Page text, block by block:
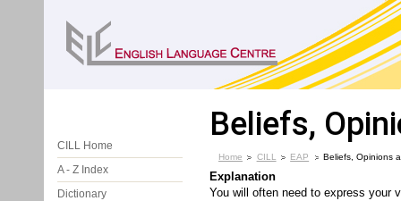
CILL Home
A - Z Index
Dictionary
Beliefs,
Home CILL EAP Beliefs, Opinions
Explanation
You will often need to express your